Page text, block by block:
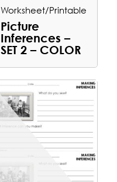
Worksheet/Printable
Picture
Inferences –
SET 2 – COLOR